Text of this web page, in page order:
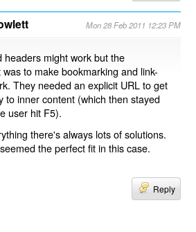
Mon 28 Feb 2011 12:23 PM
headers might work but the
to make bookmarking and link-
They needed an explicit URL to get
to inner content (which then stayed
user hit F5).
there's always lots of solutions.
the perfect fit in this case.
Reply